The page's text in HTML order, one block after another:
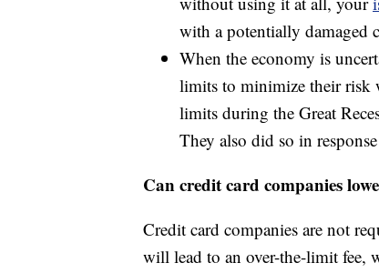
with a potentially damaged
When the economy is
limits to minimize their risk
limits during the Great
They also did so in
Can credit card companies
Credit card companies are not
will lead to an over-the-limit fee,